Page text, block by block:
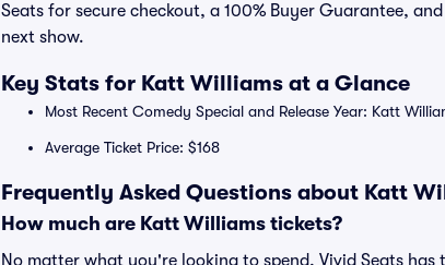
Seats for secure checkout, a 100% Buyer Guarantee,
next show.
Key Stats for Katt Williams at a Glance
Most Recent Comedy Special and Release Year: Katt
Average Ticket Price: $168
Frequently Asked Questions about Katt
How much are Katt Williams tickets?
No matter what you're looking to spend, Vivid Seats